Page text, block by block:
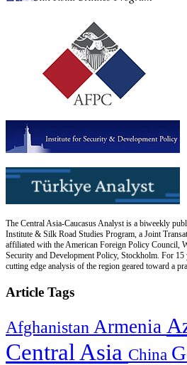
The Central Asia-Caucasus Analyst is a biweekly
Institute & Silk Road Studies Program, a Joint
affiliated with the American Foreign Policy Council,
Security and Development Policy, Stockholm. For
cutting edge analysis of the region geared toward a
Article Tags
Afghanistan Armenia
Central Asia China